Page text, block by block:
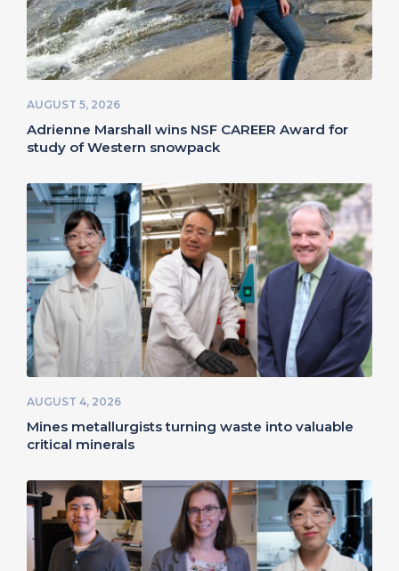
AUGUST 5, 2026
Adrienne Marshall wins NSF CAREER Award for
study of Western snowpack
AUGUST 4, 2026
Mines metallurgists turning waste into valuable
critical minerals